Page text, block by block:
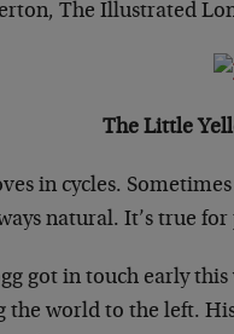
The Illustrated
The Little
in cycles.
natural. It’s true
got in touch early
the world to the left.